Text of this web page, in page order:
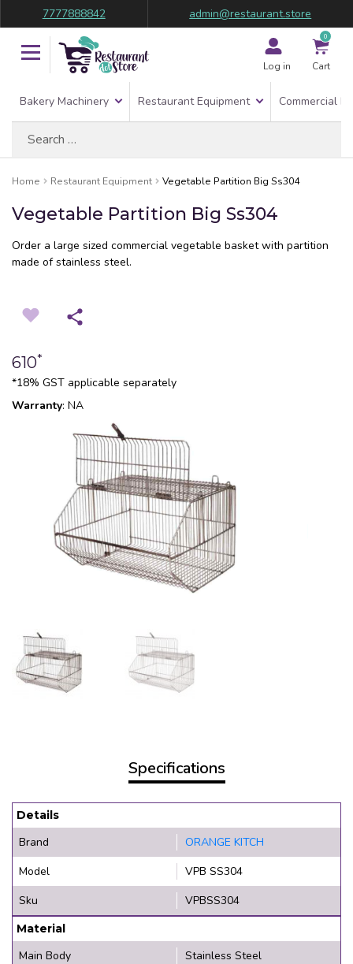
7777888842 admin@restaurant.store
Log in
0
Cart
Bakery Machinery Restaurant Equipment Commercial
Home Restaurant Equipment Vegetable Partition Big Ss304
Vegetable Partition Big Ss304
Order a large sized commercial vegetable basket with partition
made of stainless steel.
610*
*18% GST applicable separately
Warranty: NA
Specifications
Details
Brand
ORANGE KITCH
Model
VPB SS304
Sku
VPBSS304
Material
Main Body
Stainless Steel